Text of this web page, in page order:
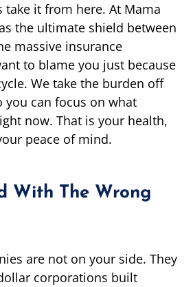
take it from here. At Mama
the ultimate shield between
massive insurance
to blame you just because
We take the burden off
you can focus on what
now. That is your health,
peace of mind.
With The Wrong
are not on your side. They
corporations built